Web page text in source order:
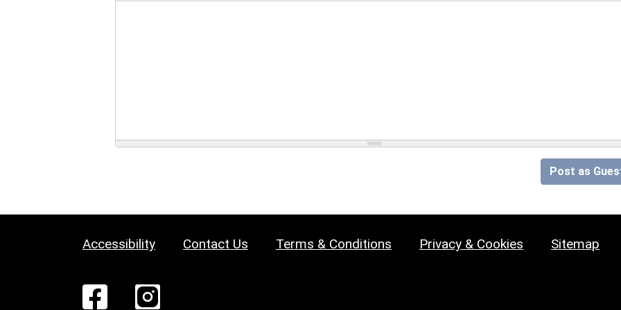
Post as
Accessibility Contact Us Terms & Conditions Privacy & Cookies Sitemap